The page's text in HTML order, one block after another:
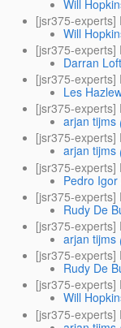
Will
[jsr375-experts]
Will
[jsr375-experts]
Darran
[jsr375-experts]
Les
[jsr375-experts]
arjan tijms
[jsr375-experts]
arjan tijms
[jsr375-experts]
Pedro Igor
[jsr375-experts]
Rudy De
[jsr375-
arjan tijms
[jsr375-experts]
Rudy De
[jsr375-experts]
Will
[jsr375-experts]